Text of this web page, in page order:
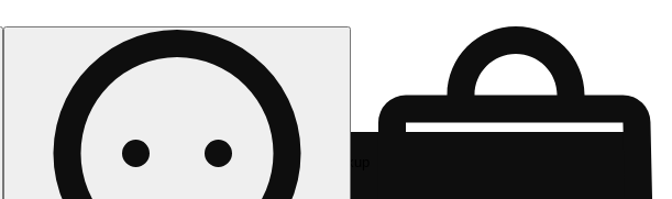
Rec pickup